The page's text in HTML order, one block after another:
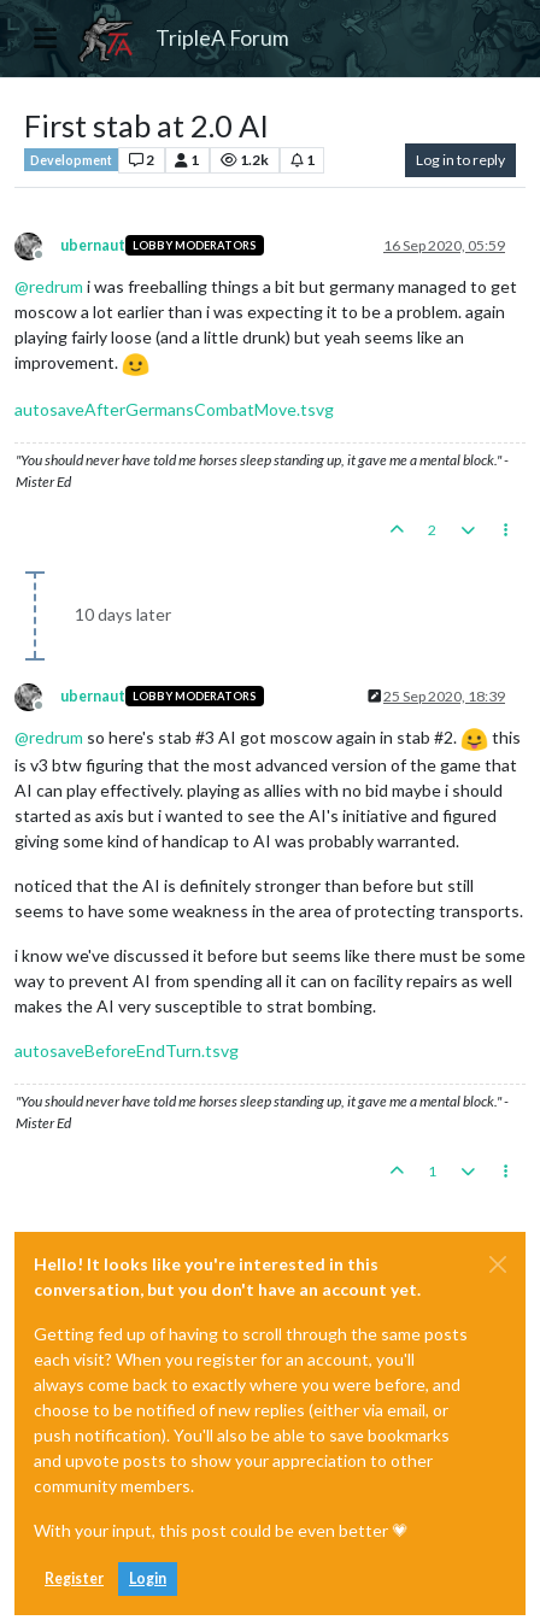
TripleA Forum
First stab at 2.0 AI
Development 2 1 1.2k 1 Log in to reply
Offline
ubernaut LOBBY MODERATORS 16 Sep 2020, 05:59
@redrum i was freeballing things a bit but germany managed to get
moscow a lot earlier than i was expecting it to be a problem. again
playing fairly loose (and a little drunk) but yeah seems like an
improvement.
autosaveAfterGermansCombatMove.tsvg
"You should never have told me horses sleep standing up, it gave me a mental block." -
Mister Ed
2
10 days later
Offline
ubernaut LOBBY MODERATORS 25 Sep 2020, 18:39
@redrum so here's stab #3 AI got moscow again in stab #2.
this
is v3 btw figuring that the most advanced version of the game that
AI can play effectively. playing as allies with no bid maybe i should
started as axis but i wanted to see the AI's initiative and figured
giving some kind of handicap to AI was probably warranted.
noticed that the AI is definitely stronger than before but still
seems to have some weakness in the area of protecting transports.
i know we've discussed it before but seems like there must be some
way to prevent AI from spending all it can on facility repairs as well
makes the AI very susceptible to strat bombing.
autosaveBeforeEndTurn.tsvg
"You should never have told me horses sleep standing up, it gave me a mental block." -
Mister Ed
1
Hello! It looks like you're interested in this
conversation, but you don't have an account yet.
Getting fed up of having to scroll through the same posts
each visit? When you register for an account, you'll
always come back to exactly where you were before, and
choose to be notified of new replies (either via email, or
push notification). You'll also be able to save bookmarks
and upvote posts to show your appreciation to other
community members.
With your input, this post could be even better 💗
Register Login